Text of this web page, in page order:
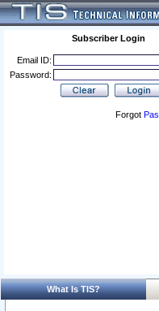
Subscriber Login
Email ID:
Password:
Forgot
What Is TIS?